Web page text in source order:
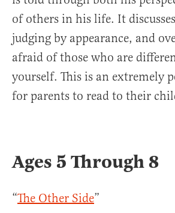
of others in his life. It
judging by appearance, and
afraid of those who are
yourself. This is an extremely
for parents to read to their
Ages 5 Through 8
“The Other Side”